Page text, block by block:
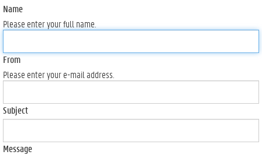
Name
Please enter your full name.
From
Please enter your e-mail address.
Subject
Message